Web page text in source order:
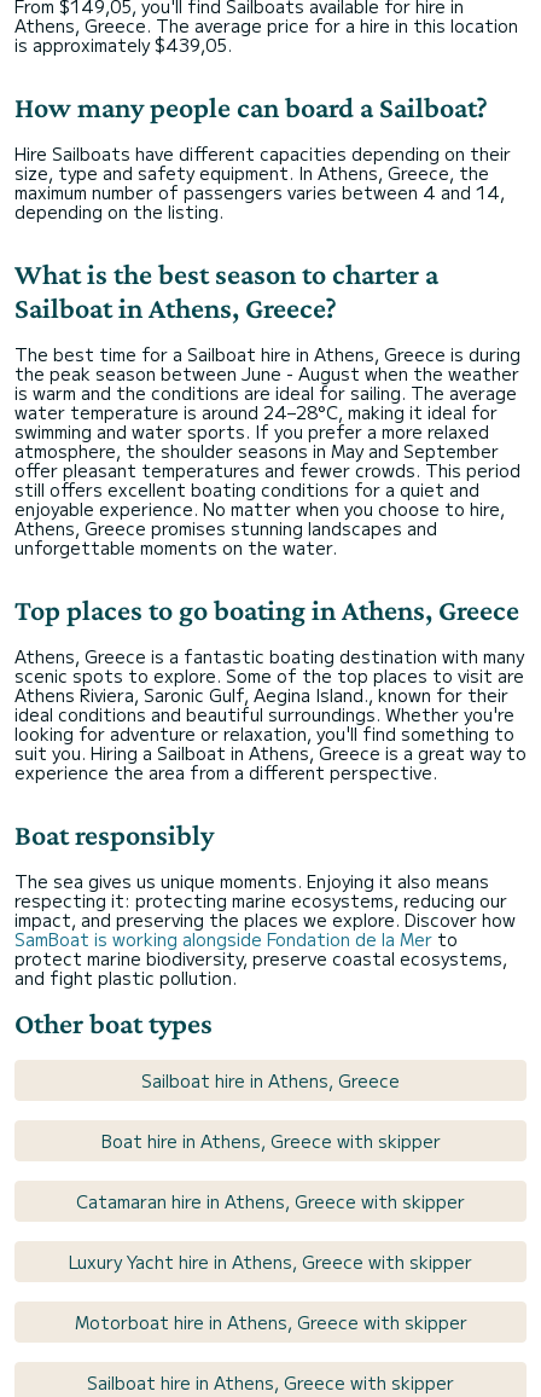
From $149,05, you'll find Sailboats available for hire in
Athens, Greece. The average price for a hire in this location
is approximately $439,05.
How many people can board a Sailboat?
Hire Sailboats have different capacities depending on their
size, type and safety equipment. In Athens, Greece, the
maximum number of passengers varies between 4 and 14,
depending on the listing.
What is the best season to charter a
Sailboat in Athens, Greece?
The best time for a Sailboat hire in Athens, Greece is during
the peak season between June - August when the weather
is warm and the conditions are ideal for sailing. The average
water temperature is around 24–28°C, making it ideal for
swimming and water sports. If you prefer a more relaxed
atmosphere, the shoulder seasons in May and September
offer pleasant temperatures and fewer crowds. This period
still offers excellent boating conditions for a quiet and
enjoyable experience. No matter when you choose to hire,
Athens, Greece promises stunning landscapes and
unforgettable moments on the water.
Top places to go boating in Athens, Greece
Athens, Greece is a fantastic boating destination with many
scenic spots to explore. Some of the top places to visit are
Athens Riviera, Saronic Gulf, Aegina Island., known for their
ideal conditions and beautiful surroundings. Whether you're
looking for adventure or relaxation, you'll find something to
suit you. Hiring a Sailboat in Athens, Greece is a great way to
experience the area from a different perspective.
Boat responsibly
The sea gives us unique moments. Enjoying it also means
respecting it: protecting marine ecosystems, reducing our
impact, and preserving the places we explore. Discover how
SamBoat is working alongside Fondation de la Mer to
protect marine biodiversity, preserve coastal ecosystems,
and fight plastic pollution.
Other boat types
Sailboat hire in Athens, Greece
Boat hire in Athens, Greece with skipper
Catamaran hire in Athens, Greece with skipper
Luxury Yacht hire in Athens, Greece with skipper
Motorboat hire in Athens, Greece with skipper
Sailboat hire in Athens, Greece with skipper